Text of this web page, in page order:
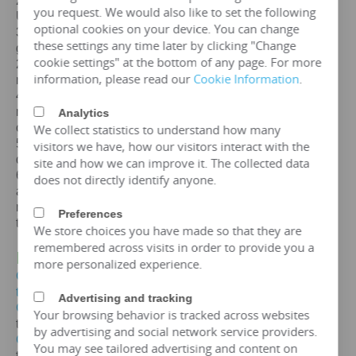
UL
3. Efficiency: The efficiency of a10mva transformer is
greater than 99%, which can meet the European
2015/2014/548/EC ecodesign Tier 2 energy efficiency
regulations.
4. Maintenance free: IP65 protection level, dustproof and
moisture-proof, maintenance free, designed for a lifespan
of over 25 years.
5. Environmental protection and sustainable
development: FR3 vegetable oil can be selected.
6. Overload capacity: Copper coil10mva
allows short-term overload to 150% of rated capacity for
no more than 2 hours, but requires monitoring of oil
temperature (≤ 95 ℃).
IV. Price of10MVATransformer
Get the price of
three-phase oil immersed
transformer
Get the price of
10mva
three-phase epoxy resin dry-type
transformer
Get the price of10mvathree-phase pad mounted
you request. We would also like to set the following
optional cookies on your device. You can change
these settings any time later by clicking "Change
cookie settings" at the bottom of any page. For more
information, please read our Cookie Information.
Analytics
We collect statistics to understand how many
visitors we have, how our visitors interact with the
site and how we can improve it. The collected data
does not directly identify anyone.
Preferences
We store choices you have made so that they are
remembered across visits in order to provide you a
more personalized experience.
Advertising and tracking
Your browsing behavior is tracked across websites
by advertising and social network service providers.
You may see tailored advertising and content on